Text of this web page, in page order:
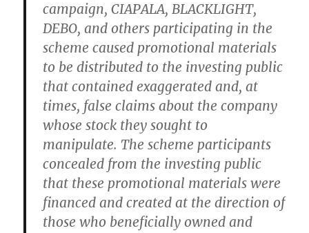
campaign, CIAPALA, BLACKLIGHT,
DEBO, and others participating in the
scheme caused promotional materials
to be distributed to the investing public
that contained exaggerated and, at
times, false claims about the company
whose stock they sought to
manipulate. The scheme participants
concealed from the investing public
that these promotional materials were
financed and created at the direction of
those who beneficially owned and